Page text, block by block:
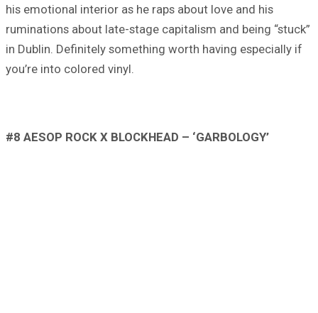
his emotional interior as he raps about love and his
ruminations about late-stage capitalism and being “stuck”
in Dublin. Definitely something worth having especially if
you’re into colored vinyl.
#8 AESOP ROCK X BLOCKHEAD – ‘GARBOLOGY’